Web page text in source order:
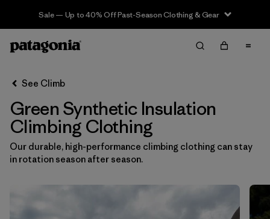
Sale — Up to 40% Off Past-Season Clothing & Gear
Filter & Sort Clear All
Sort By
Filter by
Category
Filter by
Price
See Climb
Green Synthetic Insulation
Climbing Clothing
Our durable, high-performance climbing clothing can stay
in rotation season after season.